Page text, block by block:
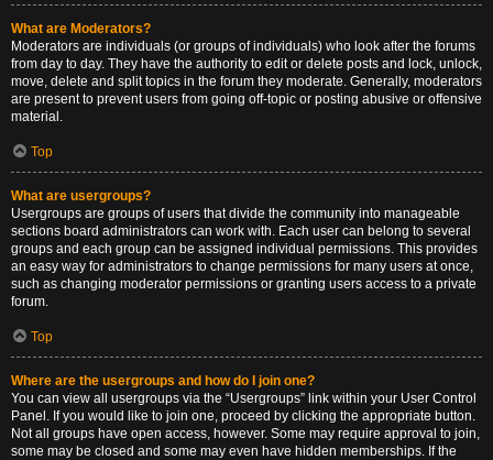
What are Moderators?
Moderators are individuals (or groups of individuals) who look after the forums
from day to day. They have the authority to edit or delete posts and lock, unlock,
move, delete and split topics in the forum they moderate. Generally, moderators
are present to prevent users from going off-topic or posting abusive or offensive
material.
Top
What are usergroups?
Usergroups are groups of users that divide the community into manageable
sections board administrators can work with. Each user can belong to several
groups and each group can be assigned individual permissions. This provides
an easy way for administrators to change permissions for many users at once,
such as changing moderator permissions or granting users access to a private
forum.
Top
Where are the usergroups and how do I join one?
You can view all usergroups via the “Usergroups” link within your User Control
Panel. If you would like to join one, proceed by clicking the appropriate button.
Not all groups have open access, however. Some may require approval to join,
some may be closed and some may even have hidden memberships. If the